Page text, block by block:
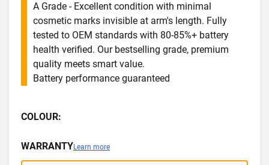
A Grade - Excellent condition with minimal
cosmetic marks invisible at arm's length. Fully
tested to OEM standards with 80-85%+ battery
health verified. Our bestselling grade, premium
quality meets smart value.
Battery performance guaranteed
COLOUR:
WARRANTYLearn more